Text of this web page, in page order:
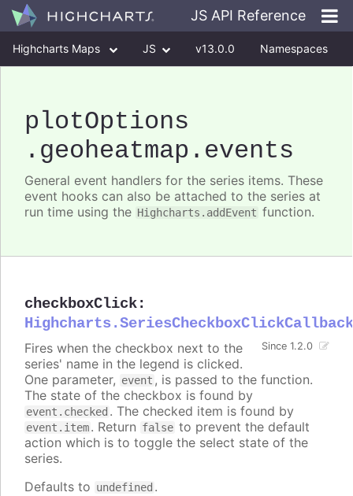
JS API Reference
Highcharts Maps JS v13.0.0 Namespaces
plotOptions
.geoheatmap .events
General event handlers for the series items. These
event hooks can also be attached to the series at
run time using the Highcharts.addEvent function.
checkboxClick:
Since 1.2.0
Fires when the checkbox next to the
series' name in the legend is clicked.
One parameter, event , is passed to the function.
The state of the checkbox is found by
event.checked . The checked item is found by
event.item. Return false to prevent the default
action which is to toggle the select state of the
series.
Defaults to undefined .